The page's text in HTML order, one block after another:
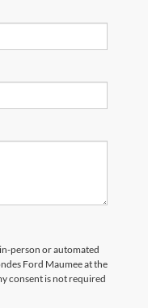
person or automated
Ford Maumee at the
consent is not required